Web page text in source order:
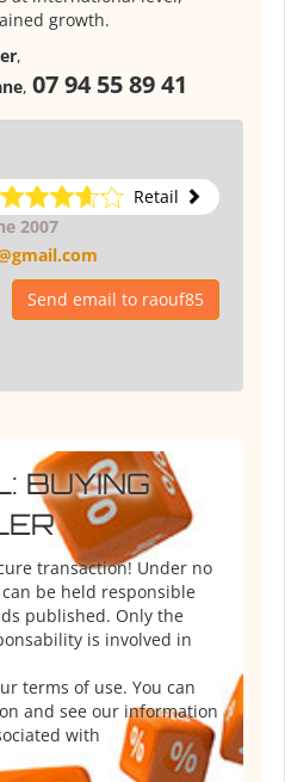
growth.
,
, 07 94 55 89 41
Retail
2007
Send email to raouf85
BUYING
transaction! Under no
be held responsible
published. Only the
is involved in
terms of use. You can
and see our information
with